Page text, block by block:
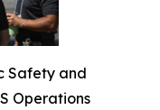
Safety and
Operations